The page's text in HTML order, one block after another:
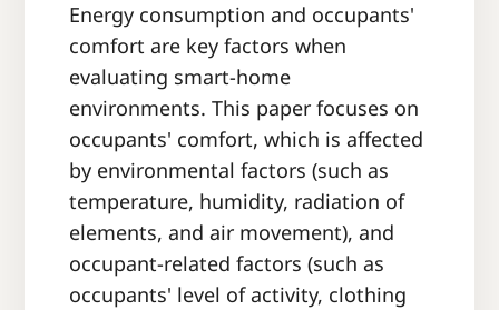
Energy consumption and occupants'
comfort are key factors when
evaluating smart-home
environments. This paper focuses on
occupants' comfort, which is affected
by environmental factors (such as
temperature, humidity, radiation of
elements, and air movement), and
occupant-related factors (such as
occupants' level of activity, clothing